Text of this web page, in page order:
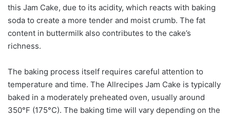
this Jam Cake, due to its acidity, which reacts with baking
soda to create a more tender and moist crumb. The fat
content in buttermilk also contributes to the cake’s
richness.
The baking process itself requires careful attention to
temperature and time. The Allrecipes Jam Cake is typically
baked in a moderately preheated oven, usually around
350°F (175°C). The baking time will vary depending on the